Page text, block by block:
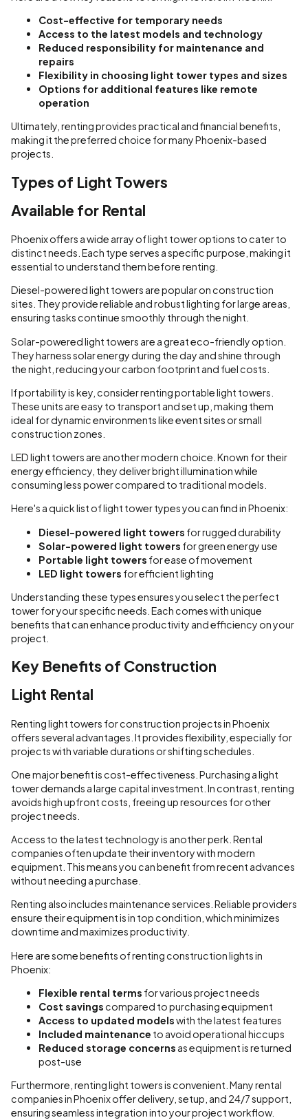
Cost-effective for temporary needs
Access to the latest models and technology
Reduced responsibility for maintenance and
repairs
Flexibility in choosing light tower types and sizes
Options for additional features like remote
operation
Ultimately, renting provides practical and financial benefits,
making it the preferred choice for many Phoenix-based
projects.
Types of Light Towers
Available for Rental
Phoenix offers a wide array of light tower options to cater to
distinct needs. Each type serves a specific purpose, making it
essential to understand them before renting.
Diesel-powered light towers are popular on construction
sites. They provide reliable and robust lighting for large areas,
ensuring tasks continue smoothly through the night.
Solar-powered light towers are a great eco-friendly option.
They harness solar energy during the day and shine through
the night, reducing your carbon footprint and fuel costs.
If portability is key, consider renting portable light towers.
These units are easy to transport and set up, making them
ideal for dynamic environments like event sites or small
construction zones.
LED light towers are another modern choice. Known for their
energy efficiency, they deliver bright illumination while
consuming less power compared to traditional models.
Here's a quick list of light tower types you can find in Phoenix:
Diesel-powered light towers for rugged durability
Solar-powered light towers for green energy use
Portable light towers for ease of movement
LED light towers for efficient lighting
Understanding these types ensures you select the perfect
tower for your specific needs. Each comes with unique
benefits that can enhance productivity and efficiency on your
project.
Key Benefits of Construction
Light Rental
Renting light towers for construction projects in Phoenix
offers several advantages. It provides flexibility, especially for
projects with variable durations or shifting schedules.
One major benefit is cost-effectiveness. Purchasing a light
tower demands a large capital investment. In contrast, renting
avoids high upfront costs, freeing up resources for other
project needs.
Access to the latest technology is another perk. Rental
companies often update their inventory with modern
equipment. This means you can benefit from recent advances
without needing a purchase.
Renting also includes maintenance services. Reliable providers
ensure their equipment is in top condition, which minimizes
downtime and maximizes productivity.
Here are some benefits of renting construction lights in
Phoenix:
Flexible rental terms for various project needs
Cost savingscompared to purchasing equipment
Access to updated modelswith the latest features
Included maintenance to avoid operational hiccups
Reduced storage concerns as equipment is returned
post-use
Furthermore, renting light towers is convenient. Many rental
companies in Phoenix offer delivery, setup, and 24/7 support,
ensuring seamless integration into your project workflow.